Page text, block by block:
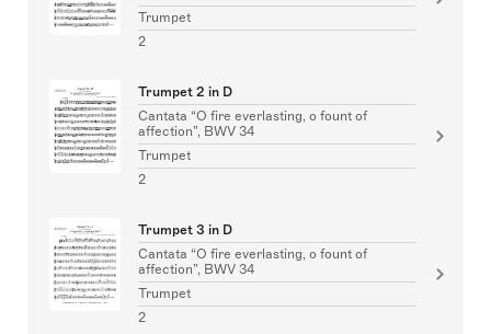
Trumpet
2
Trumpet 2 in D
Cantata “O fire everlasting, o fount of
affection”, BWV 34
Trumpet
2
Trumpet 3 in D
Cantata “O fire everlasting, o fount of
affection”, BWV 34
Trumpet
2